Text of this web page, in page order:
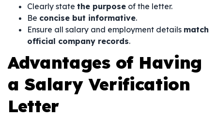
Clearly state the purpose of the letter.
Be concise but informative.
Ensure all salary and employment details match
official company records.
Advantages of Having
a Salary Verification
Letter